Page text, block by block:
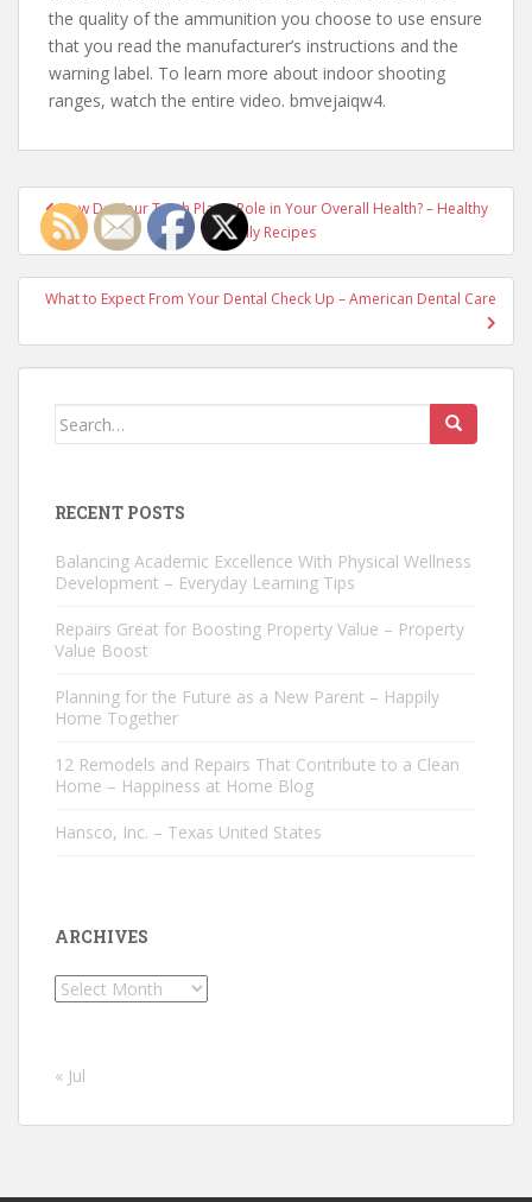
the quality of the ammunition you choose to use ensure
that you read the manufacturer’s instructions and the
warning label. To learn more about indoor shooting
ranges, watch the entire video. bmvejaiqw4.
Post
navigation
How Do Your Teeth Play a Role in Your Overall Health? – Healthy
Family Recipes
What to Expect From Your Dental Check Up – American Dental Care
Search
RECENT POSTS
Balancing Academic Excellence With Physical Wellness
Development – Everyday Learning Tips
Repairs Great for Boosting Property Value – Property
Value Boost
Planning for the Future as a New Parent – Happily
Home Together
12 Remodels and Repairs That Contribute to a Clean
Home – Happiness at Home Blog
Hansco, Inc. – Texas United States
ARCHIVES
Archives
« Jul